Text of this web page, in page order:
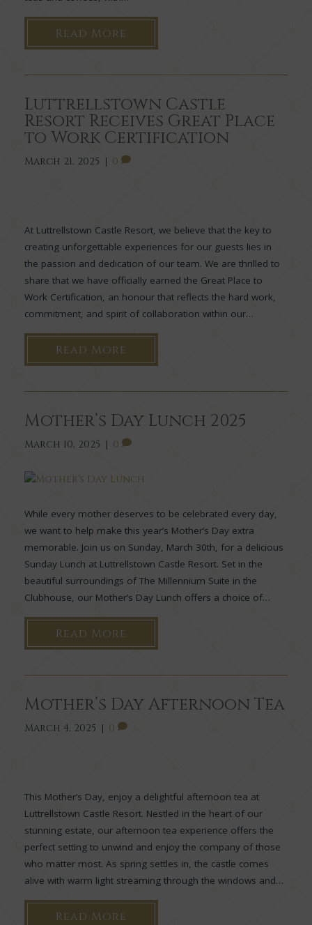
Read More
Luttrellstown Castle
Resort Receives Great Place
to Work Certification
March 21, 2025 | 0
At Luttrellstown Castle Resort, we believe that the key to
creating unforgettable experiences for our guests lies in
the passion and dedication of our team. We are thrilled to
share that we have officially earned the Great Place to
Work Certification, an honour that reflects the hard work,
commitment, and spirit of collaboration within our…
Read More
Mother’s Day Lunch 2025
March 10, 2025 | 0
While every mother deserves to be celebrated every day,
we want to help make this year’s Mother’s Day extra
memorable. Join us on Sunday, March 30th, for a delicious
Sunday Lunch at Luttrellstown Castle Resort. Set in the
beautiful surroundings of The Millennium Suite in the
Clubhouse, our Mother’s Day Lunch offers a choice of…
Read More
Mother’s Day Afternoon Tea
March 4, 2025 | 0
This Mother’s Day, enjoy a delightful afternoon tea at
Luttrellstown Castle Resort. Nestled in the heart of our
stunning estate, our afternoon tea experience offers the
perfect setting to unwind and enjoy the company of those
who matter most. As spring settles in, the castle comes
alive with warm light streaming through the windows and…
Read More